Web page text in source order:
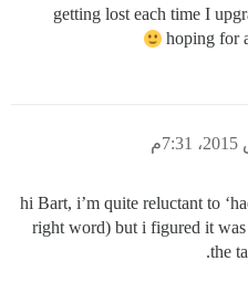
getting lost each time I
hoping for
hi Bart, i’m quite reluctant to
right word) but i figured it was
the